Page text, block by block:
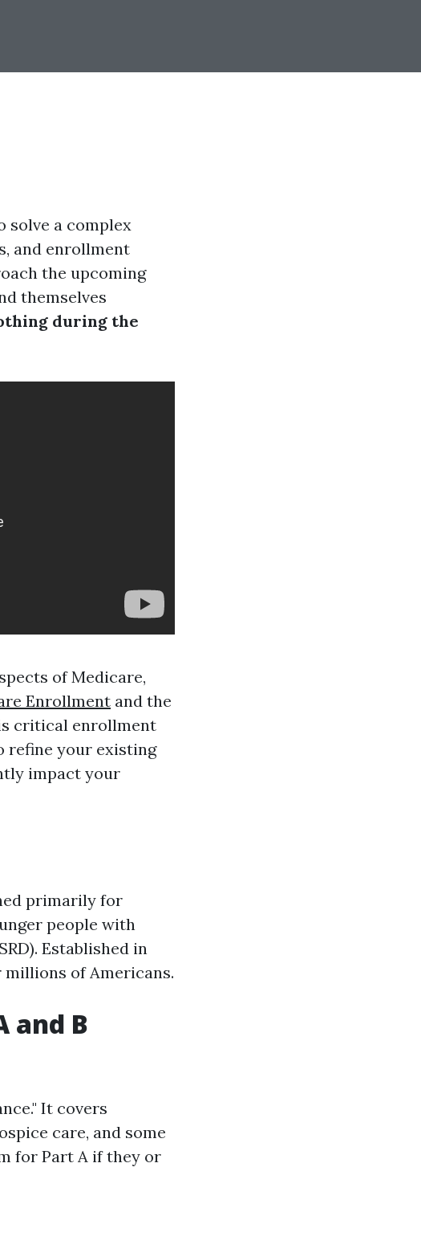
solve a complex
and enrollment
the upcoming
themselves
during the
of Medicare,
Enrollment and the
critical enrollment
refine your existing
impact your
primarily for
people with
Established in
millions of Americans.
and B
It covers
care, and some
for Part A if they or